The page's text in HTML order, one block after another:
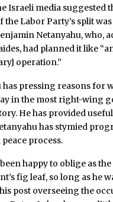
Israeli media suggested
the Labor Party’s split
Netanyahu, who,
had planned it like
operation.”
has pressing reasons for
in the most right-wing
He has provided
has stymied
process.
happy to oblige as the
fig leaf, so long as he
post overseeing the